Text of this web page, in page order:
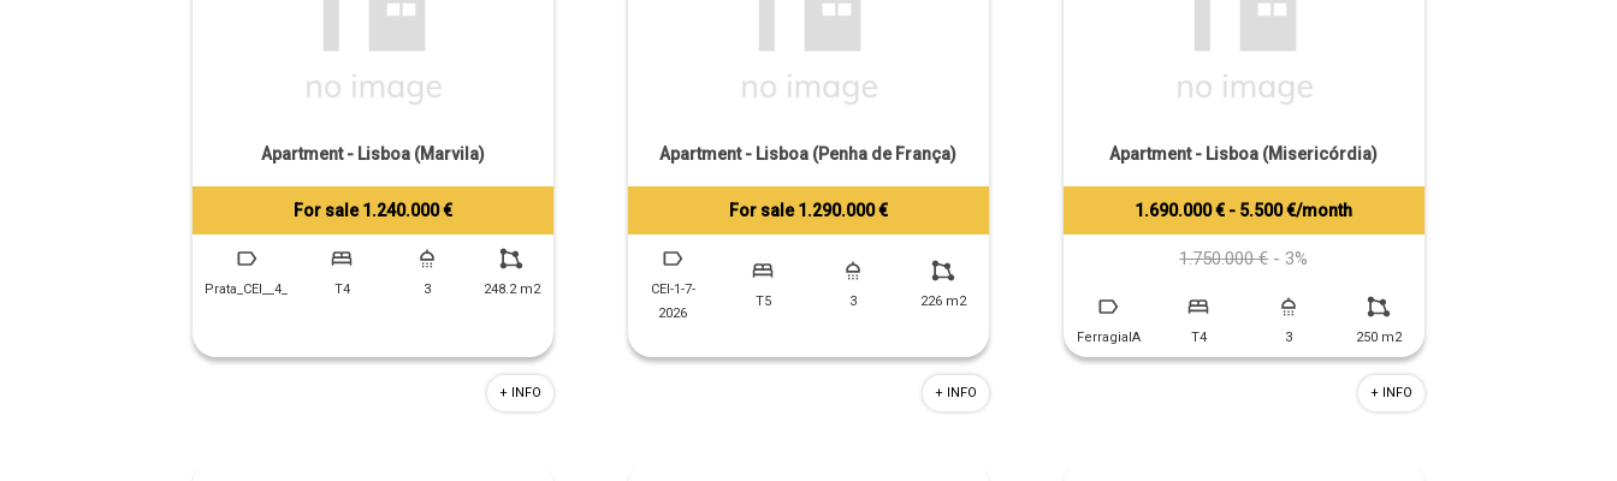
Tiago Prandi
+351 913 574 142
Apartment - Lisboa (Marvila)
For sale 1.240.000 €
Prata_CEI__4_ T4 3 248.2 m2
+ INFO
Tiago Prandi
+351 913 574 142
Apartment - Lisboa (Penha de França)
For sale 1.290.000 €
CEI-1-7-
2026
T5 3 226 m2
+ INFO
Tiago Prandi
+351 913 574 142
Apartment - Lisboa (Misericórdia)
1.690.000 € - 5.500 €/month
1.750.000 € - 3%
FerragialA T4 3 250 m2
+ INFO